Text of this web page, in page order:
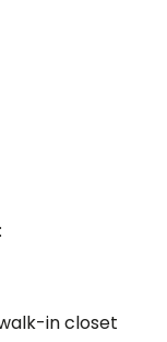
in closet